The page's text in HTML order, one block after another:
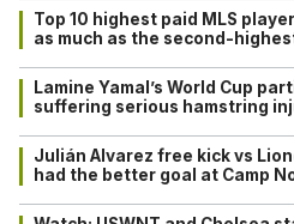
Top 10 highest paid MLS
as much as the second-
Lamine Yamal’s World Cup
suffering serious hamstring
Julián Alvarez free kick vs
had the better goal at Camp